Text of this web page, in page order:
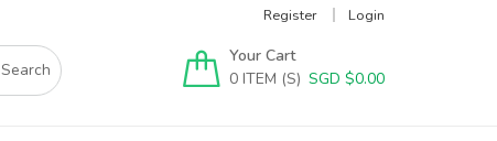
Register Login
Your Cart
0
SGD $0.00